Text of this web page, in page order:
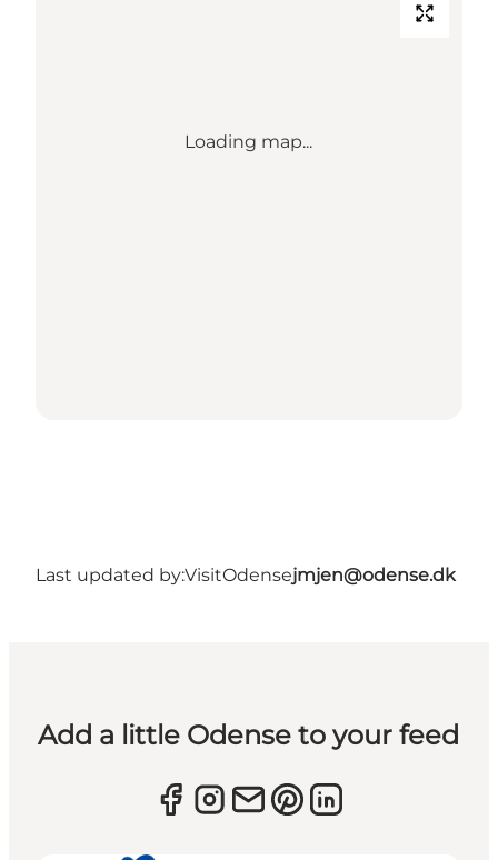
Loading map...
Last updated by:VisitOdensejmjen@odense.dk
Add a little Odense to your feed